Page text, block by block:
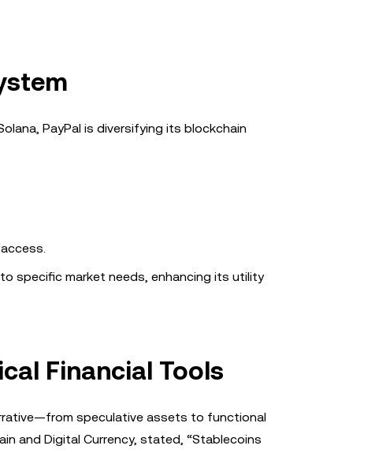
PayPal is diversifying its blockchain
specific market needs, enhancing its utility
Financial Tools
speculative assets to functional
and Digital Currency, stated, “Stablecoins